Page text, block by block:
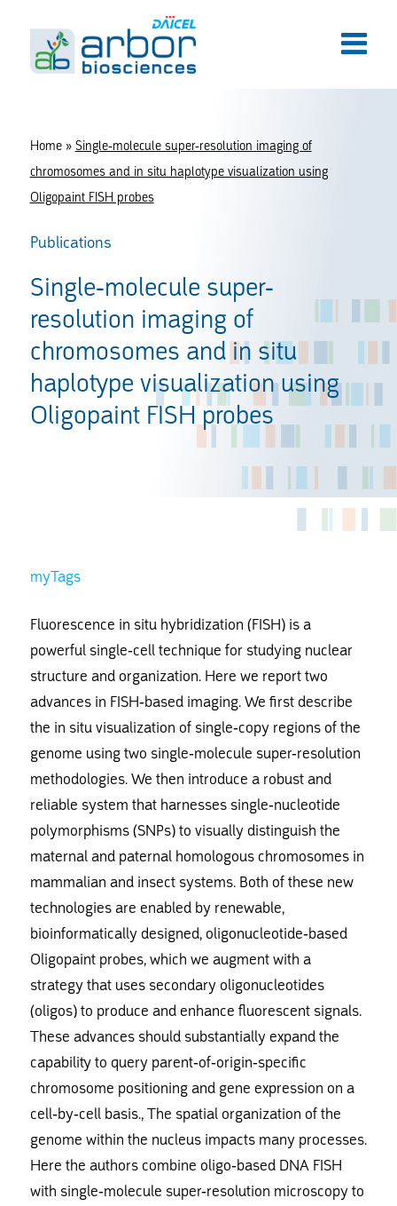
Home» Single-molecule super-resolution imaging of
chromosomes and in situ haplotype visualization using
Oligopaint FISH probes
Publications
Single-molecule super-
resolution imaging of
chromosomes and in situ
haplotype visualization using
Oligopaint FISH probes
myTags
Fluorescence in situ hybridization (FISH) is a
powerful single-cell technique for studying nuclear
structure and organization. Here we report two
advances in FISH-based imaging. We first describe
the in situ visualization of single-copy regions of the
genome using two single-molecule super-resolution
methodologies. We then introduce a robust and
reliable system that harnesses single-nucleotide
polymorphisms (SNPs) to visually distinguish the
maternal and paternal homologous chromosomes in
mammalian and insect systems. Both of these new
technologies are enabled by renewable,
bioinformatically designed, oligonucleotide-based
Oligopaint probes, which we augment with a
strategy that uses secondary oligonucleotides
(oligos) to produce and enhance fluorescent signals.
These advances should substantially expand the
capability to query parent-of-origin-specific
chromosome positioning and gene expression on a
cell-by-cell basis., The spatial organization of the
genome within the nucleus impacts many processes.
Here the authors combine oligo-based DNA FISH
with single-molecule super-resolution microscopy to